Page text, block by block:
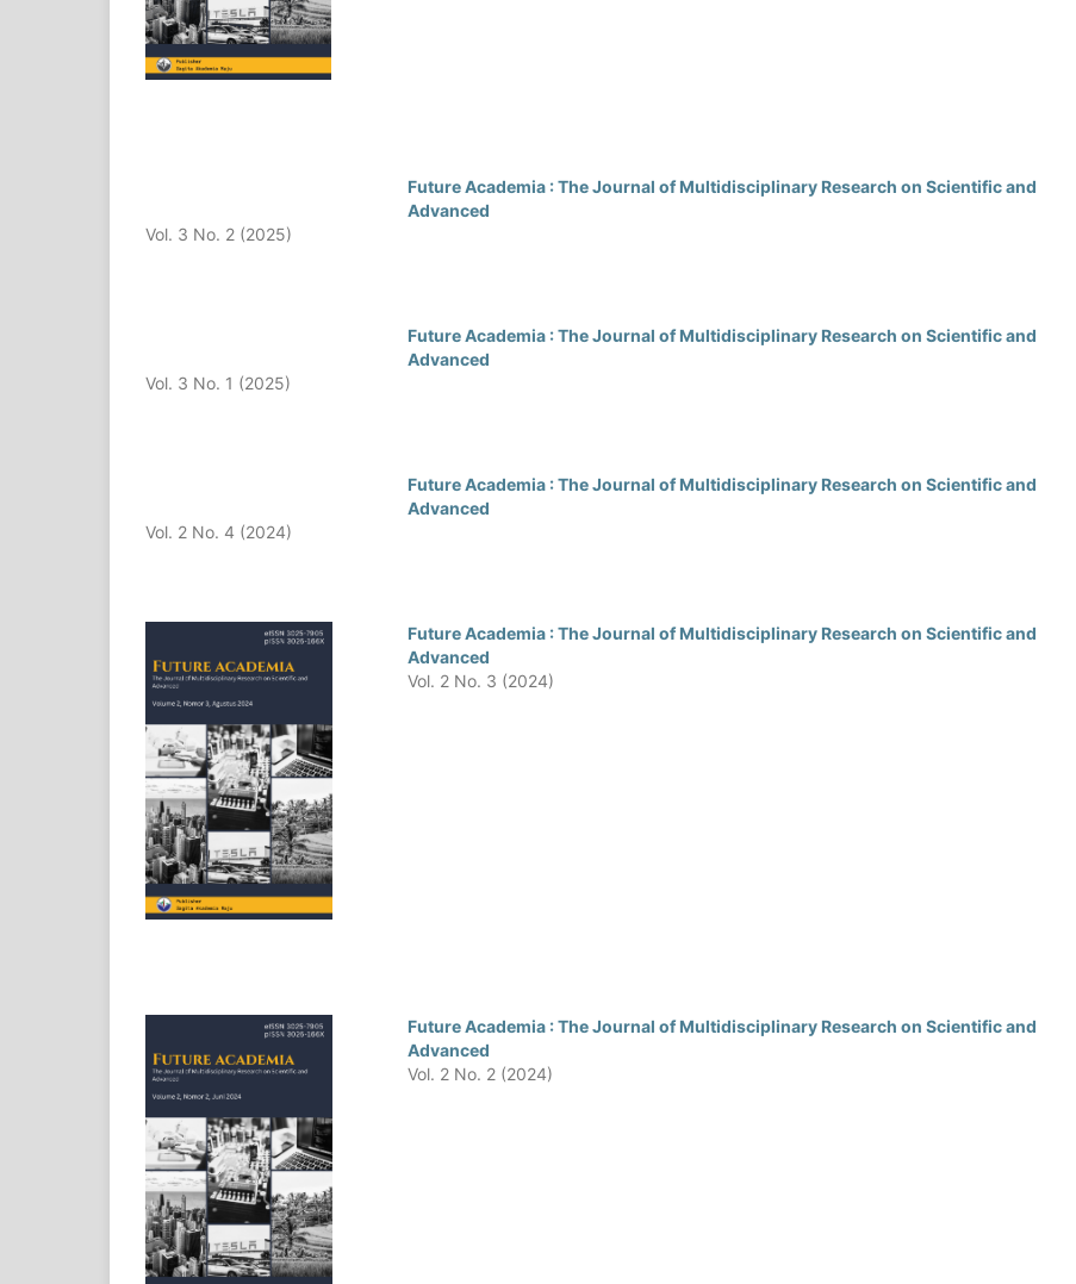
Future Academia : The Journal of Multidisciplinary Research on Scientific and
Advanced
Vol. 3 No. 2 (2025)
Future Academia : The Journal of Multidisciplinary Research on Scientific and
Advanced
Vol. 3 No. 1 (2025)
Future Academia : The Journal of Multidisciplinary Research on Scientific and
Advanced
Vol. 2 No. 4 (2024)
Future Academia : The Journal of Multidisciplinary Research on Scientific and
Advanced
Vol. 2 No. 3 (2024)
Future Academia : The Journal of Multidisciplinary Research on Scientific and
Advanced
Vol. 2 No. 2 (2024)